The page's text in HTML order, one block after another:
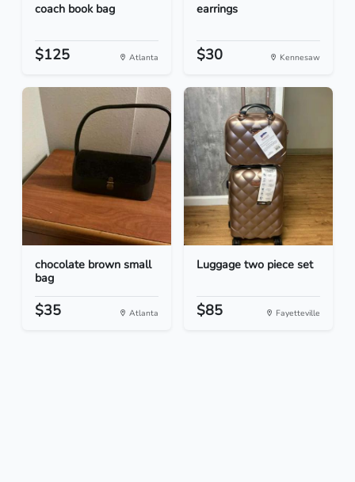
coach book bag
$125 Atlanta
earrings
$30 Kennesaw
chocolate brown small
bag
$35 Atlanta
Luggage two piece set
$85 Fayetteville